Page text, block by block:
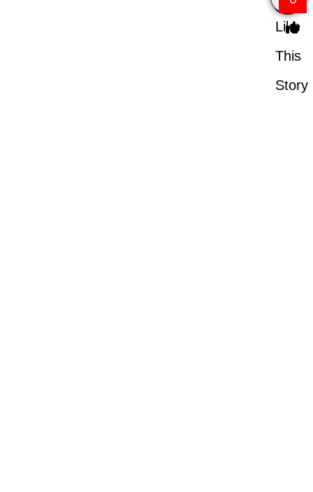
Like
This
Story